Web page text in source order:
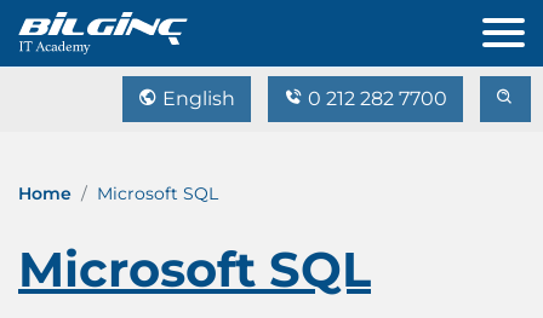
English 0 212 282 7700
Home Microsoft SQL
Microsoft SQL